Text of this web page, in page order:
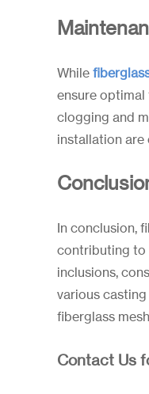
While
ensure optimal
clogging and
installation are
In conclusion,
contributing to
inclusions,
various
fiberglass
Contact Us